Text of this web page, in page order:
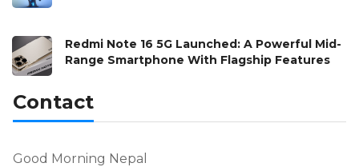
Redmi Note 16 5G Launched: A Powerful Mid-
Range Smartphone With Flagship Features
Contact
Good Morning Nepal